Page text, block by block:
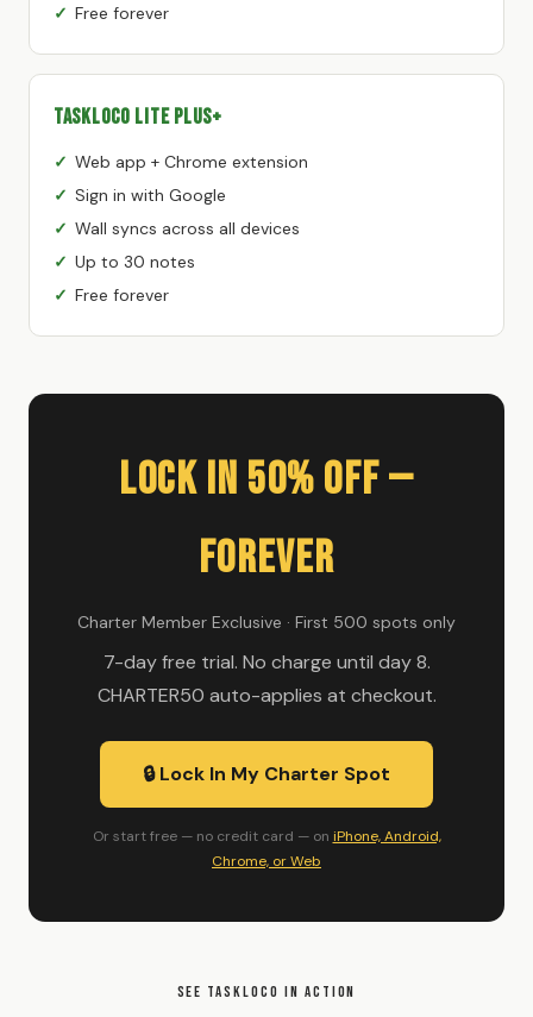
Free forever
TaskLoco Lite Plus+
Web app + Chrome extension
Sign in with Google
Wall syncs across all devices
Up to 30 notes
Free forever
Lock In 50% Off —
Forever
Charter Member Exclusive · First 500 spots only
7-day free trial. No charge until day 8.
CHARTER50 auto-applies at checkout.
🔒 Lock In My Charter Spot
Or start free — no credit card — on iPhone, Android,
Chrome, or Web
SEE TASKLOCO IN ACTION